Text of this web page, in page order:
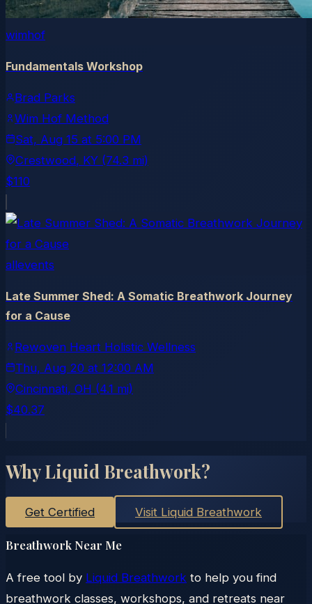
wimhof
Fundamentals Workshop
Brad Parks
Wim Hof Method
Sat, Aug 15 at 5:00 PM
Crestwood, KY (74.3 mi)
$110
allevents
Late Summer Shed: A Somatic Breathwork Journey
for a Cause
Rewoven Heart Holistic Wellness
Thu, Aug 20 at 12:00 AM
Cincinnati, OH (4.1 mi)
$40.37
Why Liquid Breathwork?
Get Certified Visit Liquid Breathwork
Breathwork Near Me
A free tool by Liquid Breathwork to help you find
breathwork classes, workshops, and retreats near